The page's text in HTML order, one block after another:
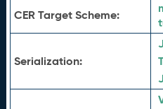
CER Target Scheme:
Serialization: